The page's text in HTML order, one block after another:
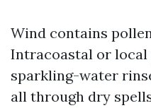
Wind contains
Intracoastal or
sparkling-water
all through dry